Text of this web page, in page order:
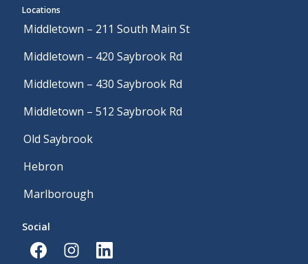
Social
Locations
Middletown – 211 South Main St
Middletown – 420 Saybrook Rd
Middletown – 430 Saybrook Rd
Middletown – 512 Saybrook Rd
Old Saybrook
Hebron
Marlborough